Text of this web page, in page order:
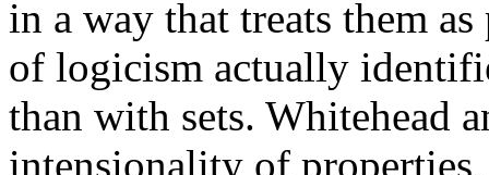
in a way that treats them
of logicism actually
than with sets. Whitehead
intensionality of